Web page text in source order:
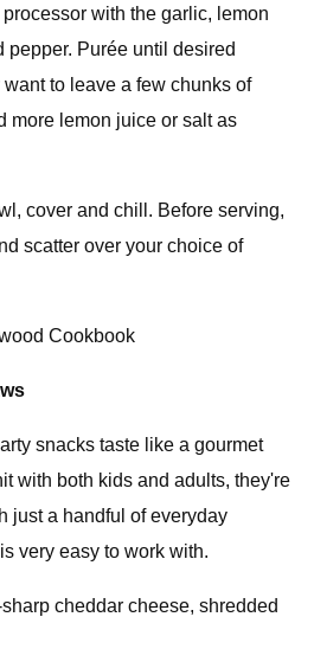
with the garlic, lemon
pepper. Purée until desired
to leave a few chunks of
more lemon juice or salt as
cover and chill. Before serving,
scatter over your choice of
Cookbook
snacks taste like a gourmet
with both kids and adults, they're
just a handful of everyday
very easy to work with.
cheddar cheese, shredded